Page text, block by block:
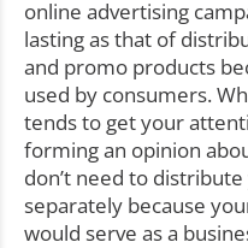
online advertising
lasting as that of
and promo products
used by consumers.
tends to get your
forming an opinion
don’t need to
separately because
would serve as a